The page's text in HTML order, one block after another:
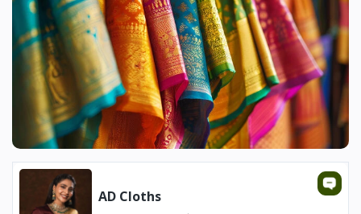
AD Cloths